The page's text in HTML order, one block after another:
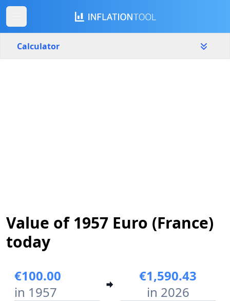
Calculator
Value of 1957 Euro (France)
today
€100.00
in 1957
€1,590.43
in 2026